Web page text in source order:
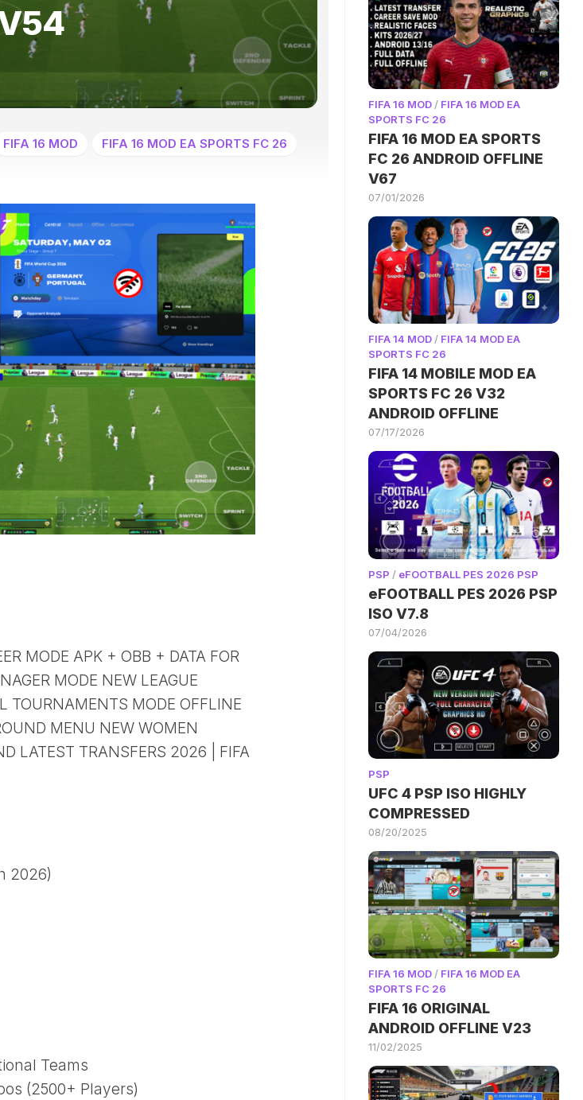
FIFA 16 MOD FIFA 16 MOD EA SPORTS FC 26
MODE APK + OBB + DATA FOR
MODE NEW LEAGUE
TOURNAMENTS MODE OFFLINE
MENU NEW WOMEN
LATEST TRANSFERS 2026 | FIFA
2026)
Teams
(2500+ Players)
FIFA 16 MOD/ FIFA 16 MOD EA
SPORTS FC 26
FIFA 16 MOD EA SPORTS
FC 26 ANDROID OFFLINE
V67
07/01/2026
FIFA 14 MOD/ FIFA 14 MOD EA
SPORTS FC 26
FIFA 14 MOBILE MOD EA
SPORTS FC 26 V32
ANDROID OFFLINE
07/17/2026
PSP / eFOOTBALL PES 2026 PSP
eFOOTBALL PES 2026 PSP
ISO V7.8
07/04/2026
PSP
UFC 4 PSP ISO HIGHLY
COMPRESSED
08/20/2025
FIFA 16 MOD / FIFA 16 MOD EA
SPORTS FC 26
FIFA 16 ORIGINAL
ANDROID OFFLINE V23
11/02/2025